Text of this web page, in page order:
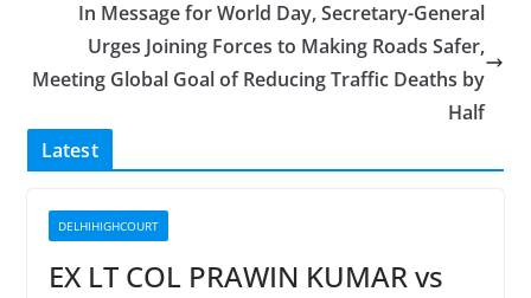
In Message for World Day, Secretary-General
Urges Joining Forces to Making Roads Safer,
Meeting Global Goal of Reducing Traffic Deaths by
Half
Latest
DELHIHIGHCOURT
EX LT COL PRAWIN KUMAR vs